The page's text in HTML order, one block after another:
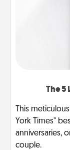
The 5
This
York Times"
anniversaries,
couple.